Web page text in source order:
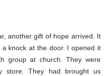
another gift of hope arrived. It
knock at the door. I opened it
group at church. They were
store. They had brought us